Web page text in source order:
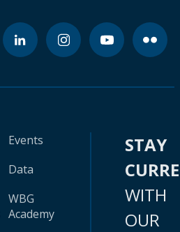
Events
Data
WBG
Academy
STAY
WITH
OUR